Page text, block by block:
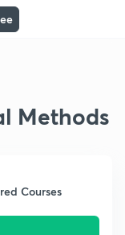
Methods
Courses